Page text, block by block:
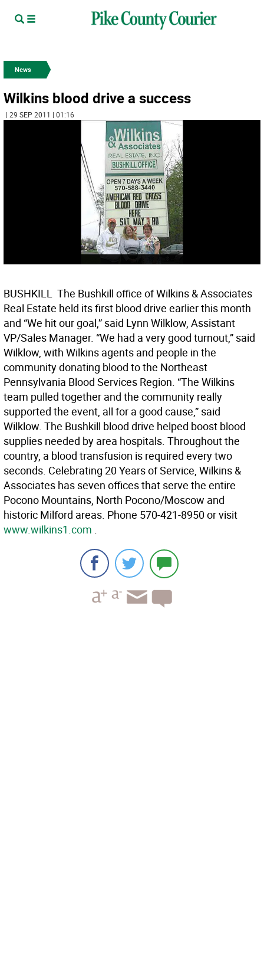
News
Wilkins blood drive a success
| 29 SEP 2011 | 01:16
BUSHKILL  The Bushkill office of Wilkins & Associates
Real Estate held its first blood drive earlier this month
and “We hit our goal,” said Lynn Wilklow, Assistant
VP/Sales Manager. “We had a very good turnout,” said
Wilklow, with Wilkins agents and people in the
community donating blood to the Northeast
Pennsylvania Blood Services Region. “The Wilkins
team pulled together and the community really
supported the event, all for a good cause,” said
Wilklow. The Bushkill blood drive helped boost blood
supplies needed by area hospitals. Throughout the
country, a blood transfusion is required every two
seconds. Celebrating 20 Years of Service, Wilkins &
Associates has seven offices that serve the entire
Pocono Mountains, North Pocono/Moscow and
historic Milford areas. Phone 570-421-8950 or visit
www.wilkins1.com .